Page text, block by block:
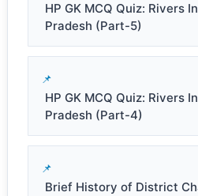
HP GK MCQ Quiz: Rivers
Pradesh (Part-5)
HP GK MCQ Quiz: Rivers
Pradesh (Part-4)
Brief History of District